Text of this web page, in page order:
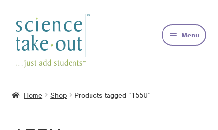
Skip
to
navigation
Skip
to
content
Menu
Home Shop Products tagged “155U”